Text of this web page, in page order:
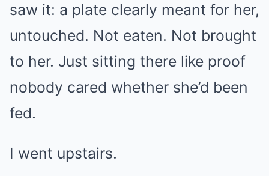
saw it: a plate clearly meant for her,
untouched. Not eaten. Not brought
to her. Just sitting there like proof
nobody cared whether she’d been
fed.
I went upstairs.